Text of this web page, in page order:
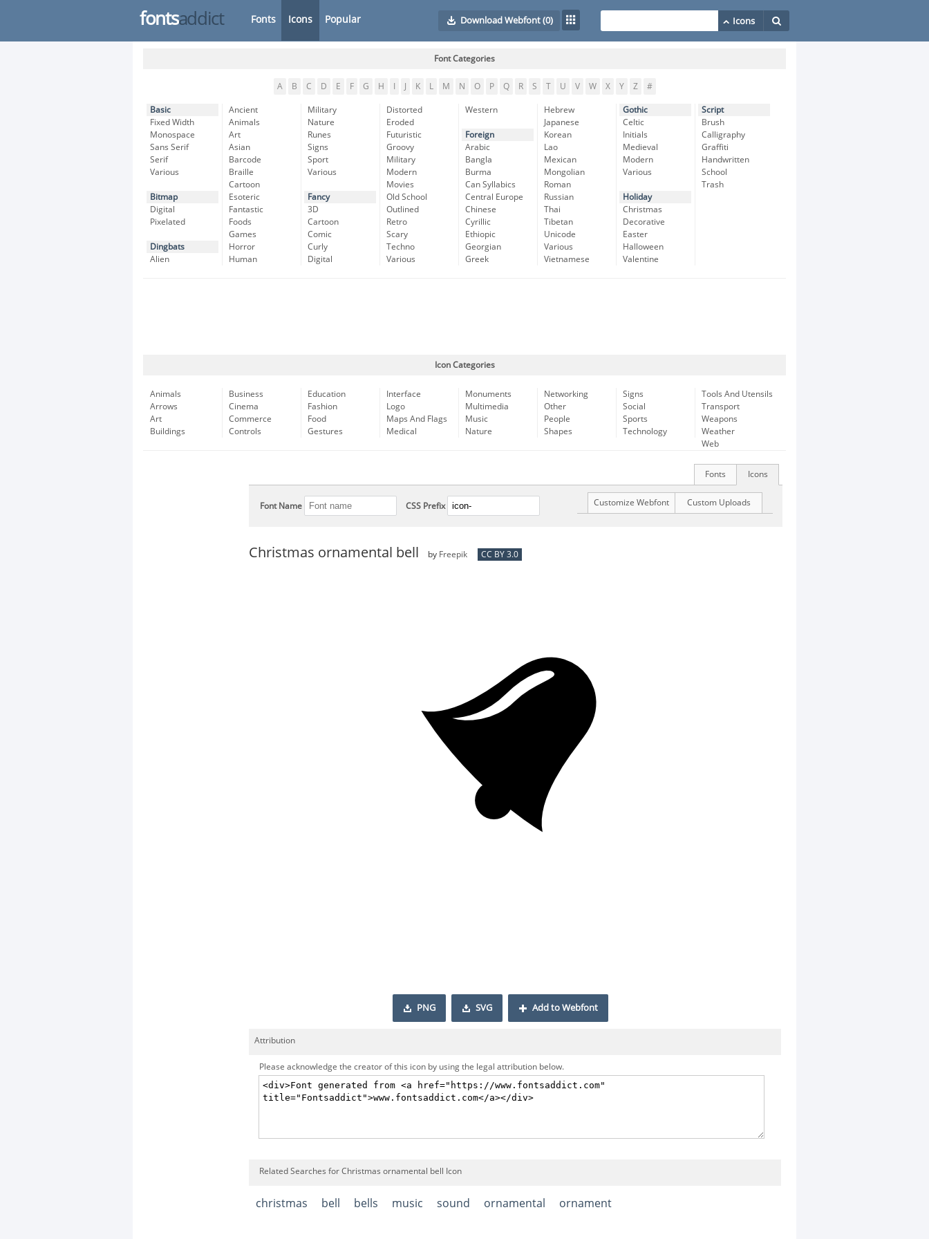
fontsaddict Fonts Icons Popular Download Webfont(0)
Font Categories
A B C D E F G H K L M N O P Q R S T U V W X Y Z #
Basic
Fixed Width
Monospace
Sans Serif
Serif
Various
Bitmap
Digital
Pixelated
Dingbats
Alien
Ancient
Animals
Art
Asian
Barcode
Braille
Cartoon
Esoteric
Fantastic
Foods
Games
Horror
Human
Military
Nature
Runes
Signs
Sport
Various
Fancy
3D
Cartoon
Comic
Curly
Digital
Distorted
Eroded
Futuristic
Groovy
Military
Modern
Movies
Old School
Outlined
Retro
Scary
Techno
Various
Western
Foreign
Arabic
Bangla
Burma
Can Syllabics
Central Europe
Chinese
Cyrillic
Ethiopic
Georgian
Greek
Hebrew
Japanese
Korean
Lao
Mexican
Mongolian
Roman
Russian
Thai
Tibetan
Unicode
Various
Vietnamese
Gothic
Celtic
Initials
Medieval
Modern
Various
Holiday
Christmas
Decorative
Easter
Halloween
Valentine
Script
Brush
Calligraphy
Graffiti
Handwritten
School
Trash
Icon Categories
Animals
Arrows
Art
Buildings
Business
Cinema
Commerce
Controls
Education
Fashion
Food
Gestures
Interface
Logo
Maps And Flags
Medical
Monuments
Multimedia
Music
Nature
Networking
Other
People
Shapes
Signs
Social
Sports
Technology
Tools And Utensils
Transport
Weapons
Weather
Web
Icons
Fonts
Font Name CSS Prefix Custom Uploads
Customize Webfont
Christmas ornamental bell by Freepik CC BY 3.0
PNG SVG Add to Webfont
Attribution
Please acknowledge the creator of this icon by using the legal attribution below.
Related Searches for Christmas ornamental bell Icon
christmas bell bells music sound ornamental ornament